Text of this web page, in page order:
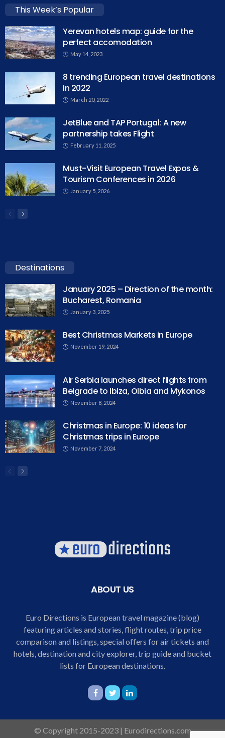
This Week’s Popular
Yerevan hotels map: guide for the
perfect accomodation
May 14, 2023
8 trending European travel destinations
in 2022
March 20, 2022
JetBlue and TAP Portugal: A new
partnership takes Flight
February 11, 2025
Must-Visit European Travel Expos &
Tourism Conferences in 2026
January 5, 2026
Destinations
January 2025 – Direction of the month:
Bucharest, Romania
January 3, 2025
Best Christmas Markets in Europe
November 19, 2024
Air Serbia launches direct flights from
Belgrade to Ibiza, Olbia and Mykonos
November 8, 2024
Christmas in Europe: 10 ideas for
Christmas trips in Europe
November 7, 2024
ABOUT US
Euro Directions is European travel magazine (blog)
featuring articles and stories, flight routes, trip price
comparison and listings, special offers for air tickets and
hotels, destination and city explorer, trip guide and bucket
lists for European destinations.
© Copyright 2015-2023 | Eurodirections.com